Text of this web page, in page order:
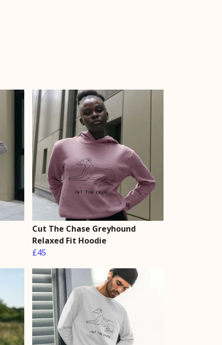
Cut The Chase Greyhound
Relaxed Fit Hoodie
£45